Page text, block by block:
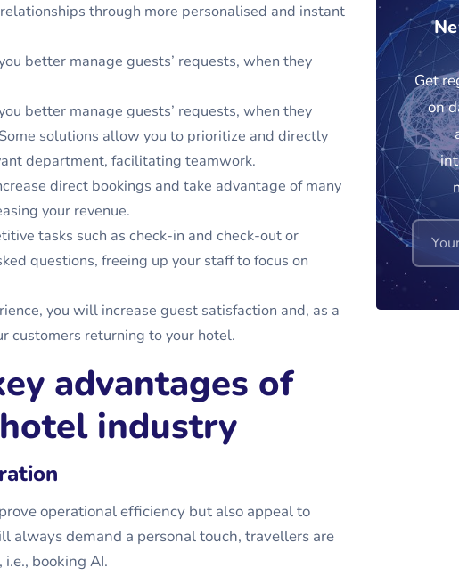
through more personalised and instant
better manage guests’ requests, when they
better manage guests’ requests, when they
solutions allow you to prioritize and directly
department, facilitating teamwork.
direct bookings and take advantage of many
your revenue.
tasks such as check-in and check-out or
questions, freeing up your staff to focus on
you will increase guest satisfaction and, as a
customers returning to your hotel.
advantages of
industry
operational efficiency but also appeal to
always demand a personal touch, travellers are
booking AI.
Get
on